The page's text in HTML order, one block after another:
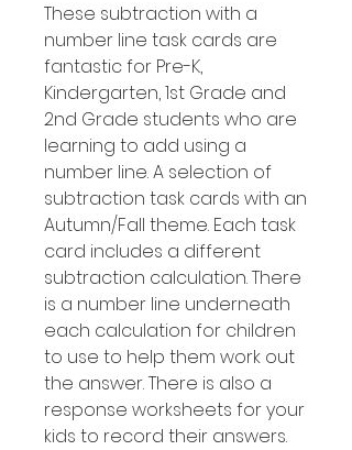
These subtraction with a
number line task cards are
fantastic for Pre-K,
Kindergarten, 1st Grade and
2nd Grade students who are
learning to add using a
number line. A selection of
subtraction task cards with an
Autumn/Fall theme. Each task
card includes a different
subtraction calculation. There
is a number line underneath
each calculation for children
to use to help them work out
the answer. There is also a
response worksheets for your
kids to record their answers.